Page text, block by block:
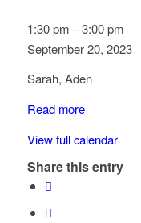
Speed
Watch:
St
-
Elementary
1:30 pm –3:00 pm
September 20, 2023
Sarah, Aden
Read more
View full calendar
Share this entry